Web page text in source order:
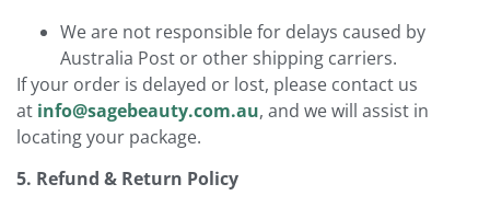
We are not responsible for delays caused by
Australia Post or other shipping carriers.
If your order is delayed or lost, please contact us
at info@sagebeauty.com.au, and we will assist in
locating your package.
5. Refund & Return Policy